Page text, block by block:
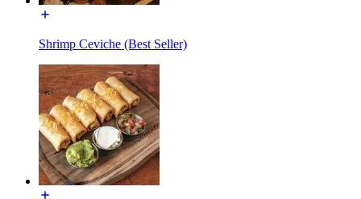
Shrimp Ceviche (Best Seller)